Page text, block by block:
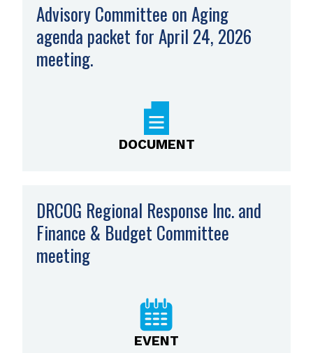
Advisory Committee on Aging
agenda packet for April 24, 2026
meeting.
DOCUMENT
DRCOG Regional Response Inc. and
Finance & Budget Committee
meeting
EVENT